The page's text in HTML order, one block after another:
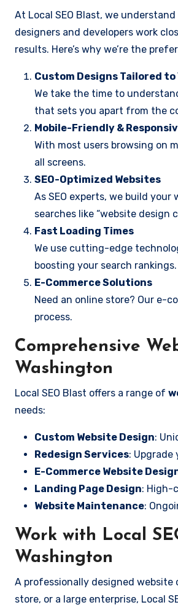
At Local SEO Blast, we
designers and developers work
results. Here’s why we’re the
Custom Designs Tailored to
We take the time to
that sets you apart from the
Mobile-Friendly &
With most users browsing on
all screens.
SEO-Optimized Websites
As SEO experts, we build
searches like “website design
Fast Loading Times
We use cutting-edge
boosting your search rankings.
E-Commerce Solutions
Need an online store? Our e-
process.
Comprehensive
Washington
Local SEO Blast offers a range of
needs:
Custom Website Design:
Redesign Services:
E-Commerce Website
Landing Page Design: High-
Website Maintenance:
Work with Local
Washington
A professionally designed website
store, or a large enterprise, Local